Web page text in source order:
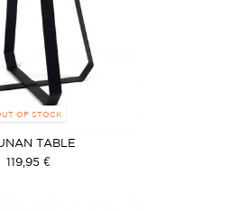
OF STOCK
TABLE
119,95 €